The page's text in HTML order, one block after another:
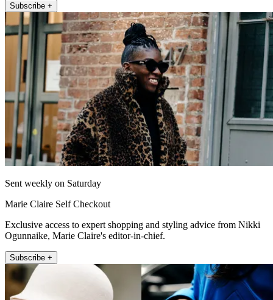
Subscribe +
Sent weekly on Saturday
Marie Claire Self Checkout
Exclusive access to expert shopping and styling advice from Nikki
Ogunnaike, Marie Claire's editor-in-chief.
Subscribe +